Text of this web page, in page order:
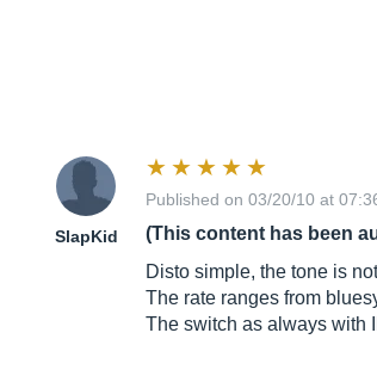
SlapKid
Published on 03/20/10 at
(This content has been
Disto simple, the tone is
The rate ranges from
The switch as always with